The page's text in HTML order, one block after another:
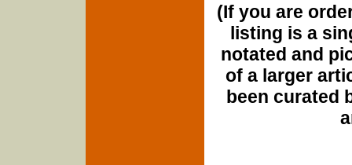
(If you are
listing is a
notated and
of a larger
been curated